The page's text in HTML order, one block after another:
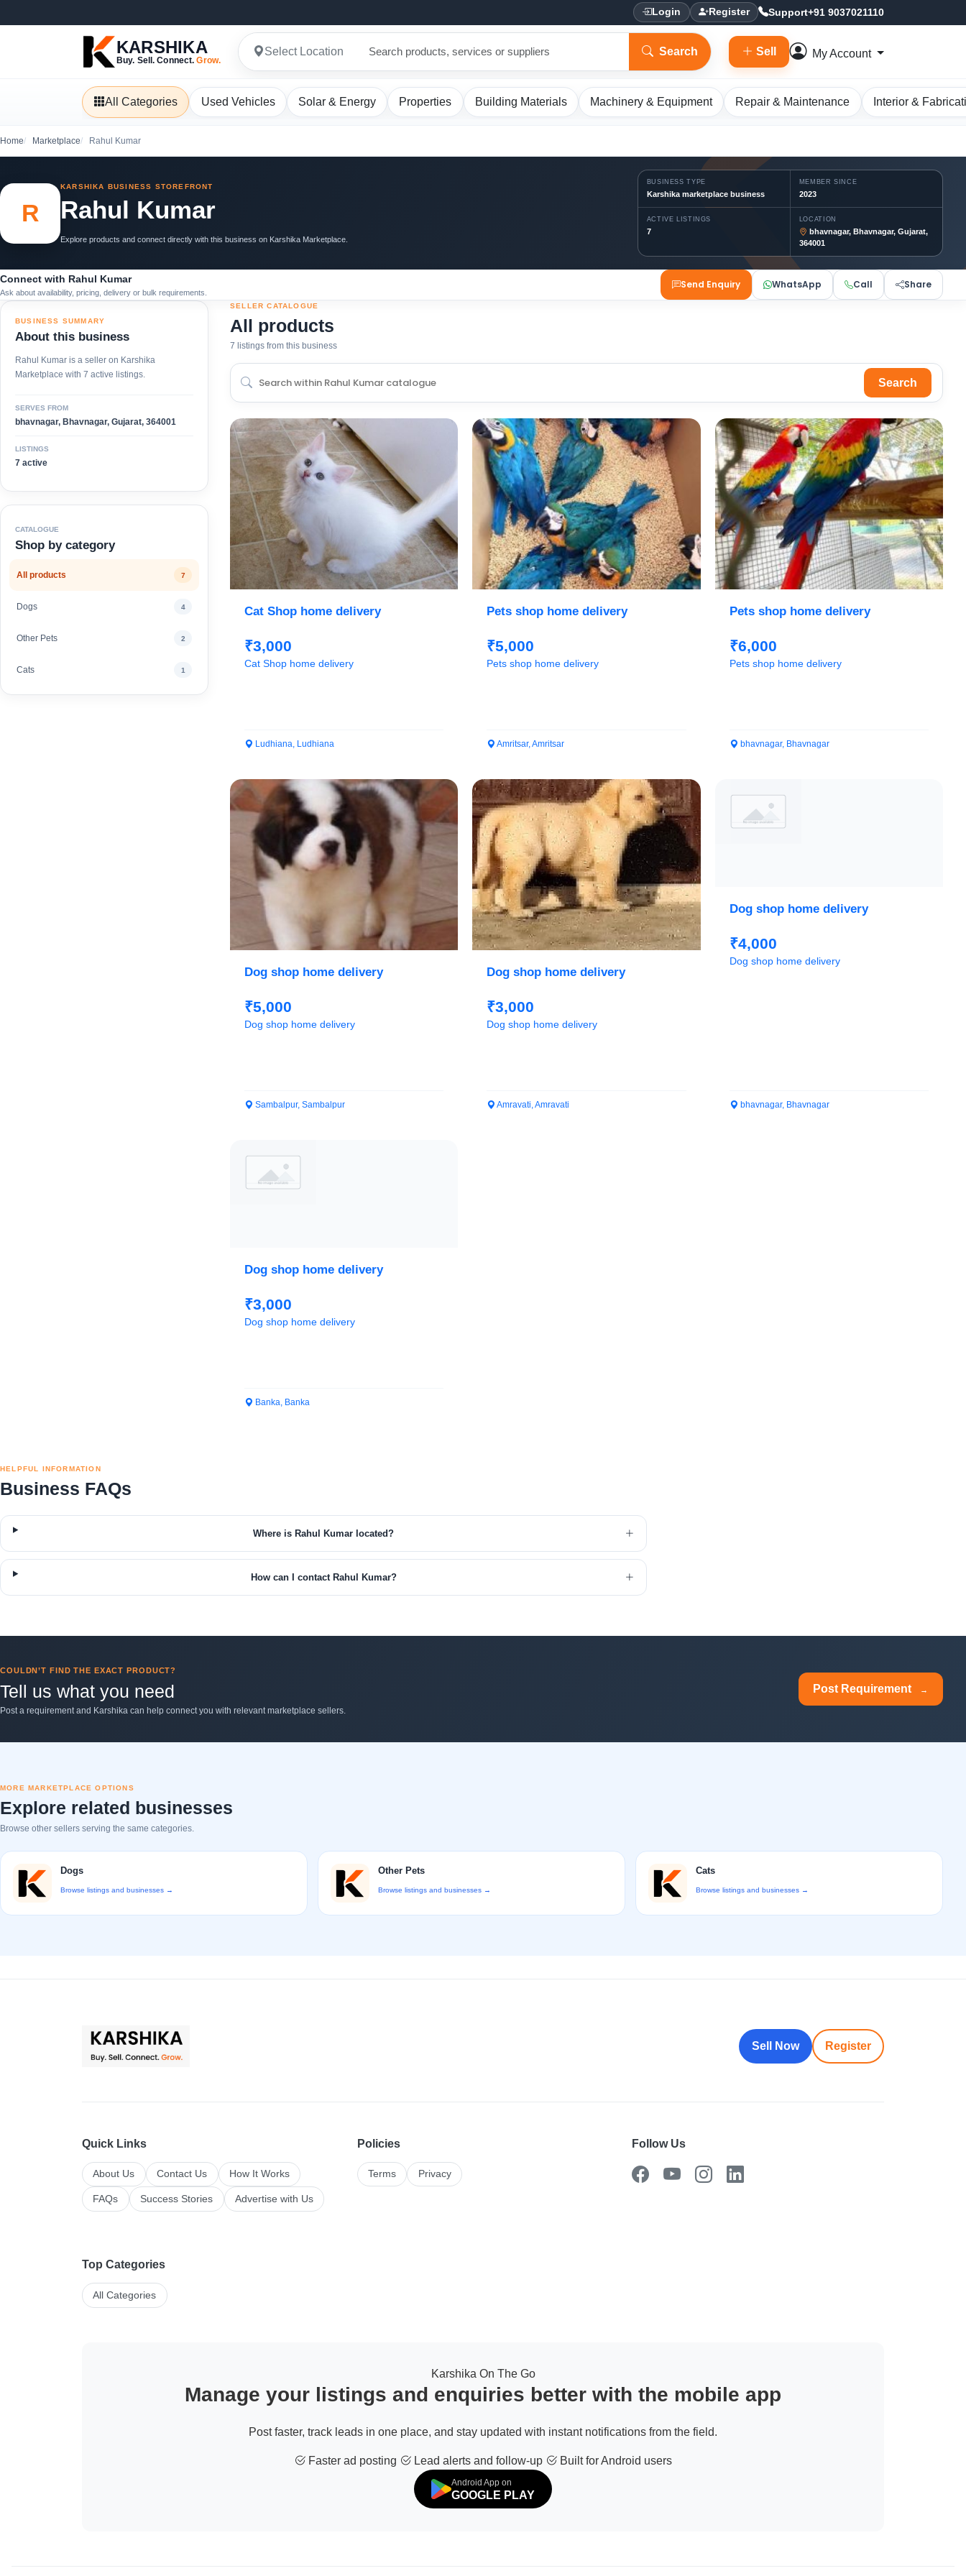
Login Register Support+91 9037021110
KARSHIKA
Buy. Sell. Connect.Grow.
Select Location Search Sell My Account
All Categories Used Vehicles Solar & Energy Properties Building Materials Machinery & Equipment Repair & Maintenance Interior &
Home Marketplace Rahul Kumar
R
KARSHIKA BUSINESS STOREFRONT
Rahul Kumar
Explore products and connect directly with this business on Karshika Marketplace.
BUSINESS TYPE
Karshika marketplace business
MEMBER SINCE
2023
ACTIVE LISTINGS
7
LOCATION
bhavnagar, Bhavnagar, Gujarat,
364001
Connect with Rahul Kumar
Ask about availability, pricing, delivery or bulk requirements.
Send Enquiry WhatsApp Call Share
BUSINESS SUMMARY
About this business
Rahul Kumar is a seller on Karshika
Marketplace with 7 active listings.
SERVES FROM
bhavnagar, Bhavnagar, Gujarat, 364001
LISTINGS
7 active
CATALOGUE
Shop by category
All products 7
Dogs 4
Other Pets 2
Cats 1
SELLER CATALOGUE
All products
7 listings from this business
Search
Cat Shop home delivery
₹3,000
Cat Shop home delivery
Ludhiana, Ludhiana
Pets shop home delivery
₹5,000
Pets shop home delivery
Amritsar, Amritsar
Pets shop home delivery
₹6,000
Pets shop home delivery
bhavnagar, Bhavnagar
Dog shop home delivery
₹5,000
Dog shop home delivery
Sambalpur, Sambalpur
Dog shop home delivery
₹3,000
Dog shop home delivery
Amravati, Amravati
Dog shop home delivery
₹4,000
Dog shop home delivery
bhavnagar, Bhavnagar
Dog shop home delivery
₹3,000
Dog shop home delivery
Banka, Banka
HELPFUL INFORMATION
Business FAQs
Where is Rahul Kumar located?
How can I contact Rahul Kumar?
COULDN’T FIND THE EXACT PRODUCT?
Tell us what you need
Post a requirement and Karshika can help connect you with relevant marketplace sellers.
Post Requirement →
MORE MARKETPLACE OPTIONS
Explore related businesses
Browse other sellers serving the same categories.
Dogs
Browse listings and businesses →
Other Pets
Browse listings and businesses →
Cats
Browse listings and businesses →
Sell Now Register
Quick Links
About Us Contact Us How It Works
FAQs Success Stories Advertise with Us
Policies
Terms Privacy
Follow Us
Top Categories
All Categories
Karshika On The Go
Manage your listings and enquiries better with the mobile app
Post faster, track leads in one place, and stay updated with instant notifications from the field.
Faster ad posting Lead alerts and follow-up Built for Android users
Android App on
GOOGLE PLAY